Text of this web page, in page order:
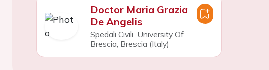
Doctor Maria Grazia
De Angelis
Spedali Civili, University Of
Brescia, Brescia (Italy)